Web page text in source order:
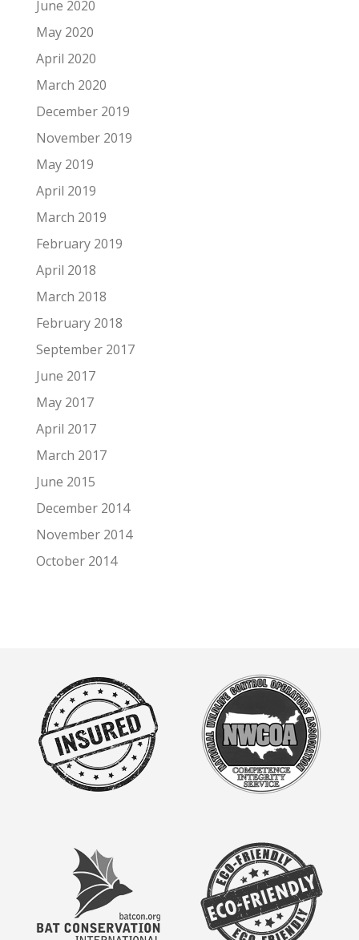
June 2020
May 2020
April 2020
March 2020
December 2019
November 2019
May 2019
April 2019
March 2019
February 2019
April 2018
March 2018
February 2018
September 2017
June 2017
May 2017
April 2017
March 2017
June 2015
December 2014
November 2014
October 2014